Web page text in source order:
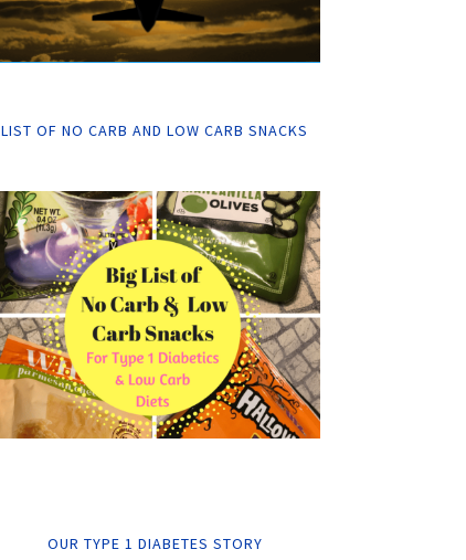
LIST OF NO CARB AND LOW CARB SNACKS
OUR TYPE 1 DIABETES STORY